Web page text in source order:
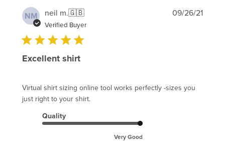
NM neil m.🇬🇧
Verified Buyer
Excellent shirt
Virtual shirt sizing online tool works perfectly -sizes you
just right to your shirt.
Quality
Very Good
09/26/21